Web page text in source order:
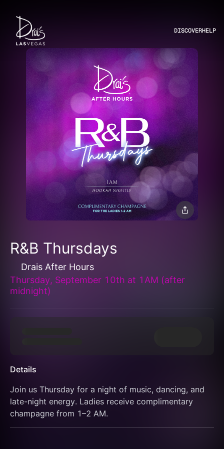
DISCOVERHELP
R&B Thursdays
Drais After Hours
Thursday, September 10th at 1AM (after
midnight)
Details
Join us Thursday for a night of music, dancing, and
late-night energy. Ladies receive complimentary
champagne from 1–2 AM.